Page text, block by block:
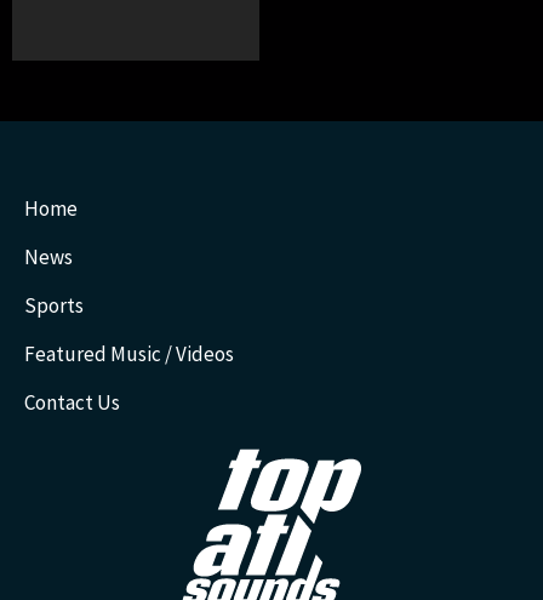
Home
News
Sports
Featured Music / Videos
Contact Us